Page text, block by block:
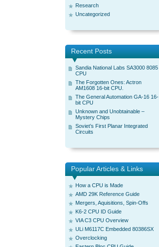
Research
Uncategorized
Recent Posts
Sandia National Labs SA3000 8085
CPU
The Forgotten Ones: Actron
AM1608 16-bit CPU.
The General Automation GA-16 16-
bit CPU
Unknown and Unobtainable –
Mystery Chips
Soviet’s First Planar Integrated
Circuits
Popular Articles & Links
How a CPU is Made
AMD 29K Reference Guide
Mergers, Aquisitions, Spin-Offs
K6-2 CPU ID Guide
VIA C3 CPU Overview
ULi M6117C Embedded 80386SX
Overclocking